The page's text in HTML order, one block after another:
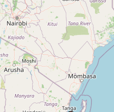
named in
Jun 4, 1901 1